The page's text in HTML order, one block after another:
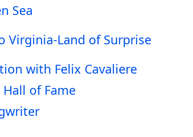
Sea
Virginia-Land of Surprise
with Felix Cavaliere
Hall of Fame